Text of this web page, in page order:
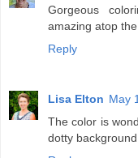
Gorgeous
amazing atop
Reply
Lisa Elton May
The color is
dotty